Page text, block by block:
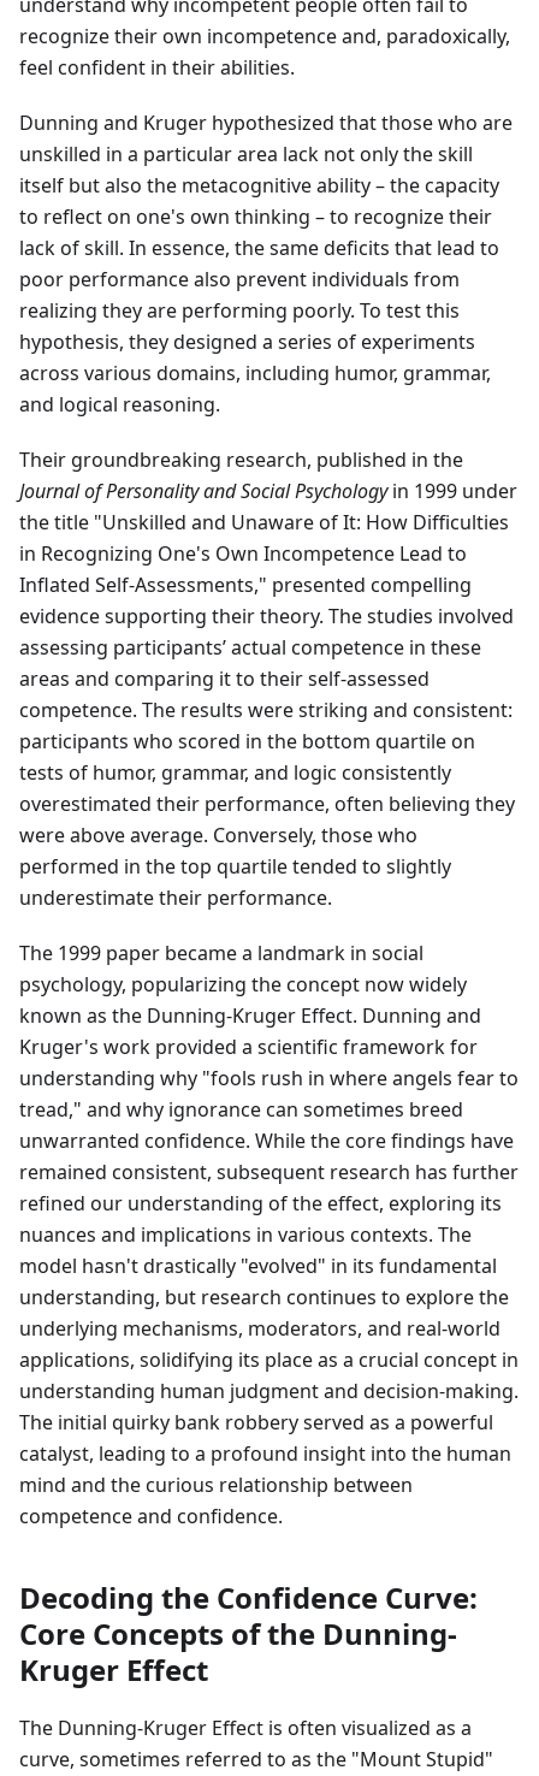
recognize their own incompetence and, paradoxically,
feel confident in their abilities.
Dunning and Kruger hypothesized that those who are
unskilled in a particular area lack not only the skill
itself but also the metacognitive ability – the capacity
to reflect on one's own thinking – to recognize their
lack of skill. In essence, the same deficits that lead to
poor performance also prevent individuals from
realizing they are performing poorly. To test this
hypothesis, they designed a series of experiments
across various domains, including humor, grammar,
and logical reasoning.
Their groundbreaking research, published in the
Journal of Personality and Social Psychologyin 1999 under
the title "Unskilled and Unaware of It: How Difficulties
in Recognizing One's Own Incompetence Lead to
Inflated Self-Assessments," presented compelling
evidence supporting their theory. The studies involved
assessing participants’ actual competence in these
areas and comparing it to their self-assessed
competence. The results were striking and consistent:
participants who scored in the bottom quartile on
tests of humor, grammar, and logic consistently
overestimated their performance, often believing they
were above average. Conversely, those who
performed in the top quartile tended to slightly
underestimate their performance.
The 1999 paper became a landmark in social
psychology, popularizing the concept now widely
known as the Dunning-Kruger Effect. Dunning and
Kruger's work provided a scientific framework for
understanding why "fools rush in where angels fear to
tread," and why ignorance can sometimes breed
unwarranted confidence. While the core findings have
remained consistent, subsequent research has further
refined our understanding of the effect, exploring its
nuances and implications in various contexts. The
model hasn't drastically "evolved" in its fundamental
understanding, but research continues to explore the
underlying mechanisms, moderators, and real-world
applications, solidifying its place as a crucial concept in
understanding human judgment and decision-making.
The initial quirky bank robbery served as a powerful
catalyst, leading to a profound insight into the human
mind and the curious relationship between
competence and confidence.
Decoding the Confidence Curve:
Core Concepts of the Dunning-
Kruger Effect
The Dunning-Kruger Effect is often visualized as a
curve, sometimes referred to as the "Mount Stupid"